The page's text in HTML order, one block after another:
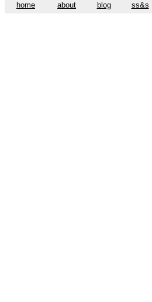
home about blog ss&s